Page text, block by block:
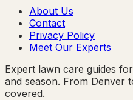
About Us
Contact
Privacy Policy
Meet Our Experts
Expert lawn care guides
and season. From Denver
covered.